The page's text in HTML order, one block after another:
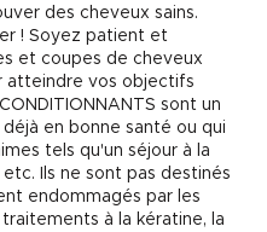
des cheveux sains.
! Soyez patient et
et coupes de cheveux
atteindre vos objectifs
sont un
en bonne santé ou qui
tels qu'un séjour à la
Ils ne sont pas destinés
endommagés par les
à la kératine, la